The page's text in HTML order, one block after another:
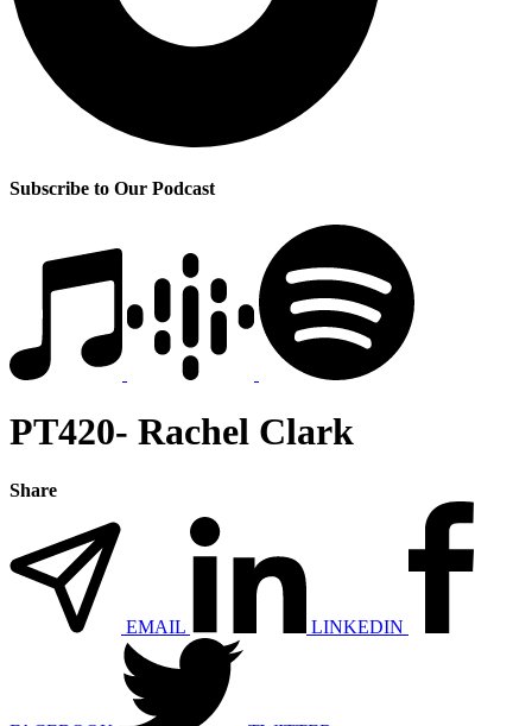
Subscribe to Our Podcast
PT420- Rachel Clark
Share
EMAIL LINKEDIN